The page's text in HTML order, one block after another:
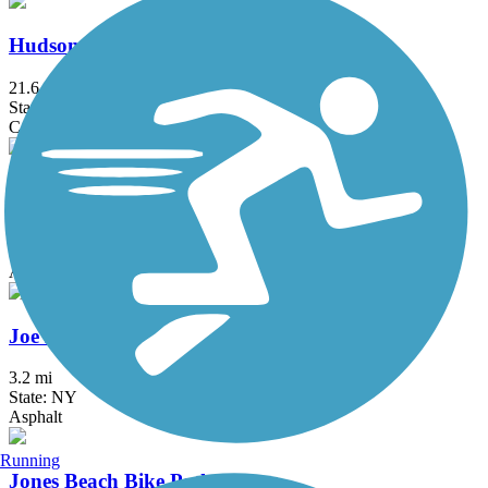
Hudson River Waterfront Walkway
21.6 mi
State: NJ
Concrete
Hutchinson River Greenway
Asphalt, Concrete
Joe Michaels Mile (Cross Island Parkway)
3.2 mi
State: NY
Asphalt
Jones Beach Bike Path
Running